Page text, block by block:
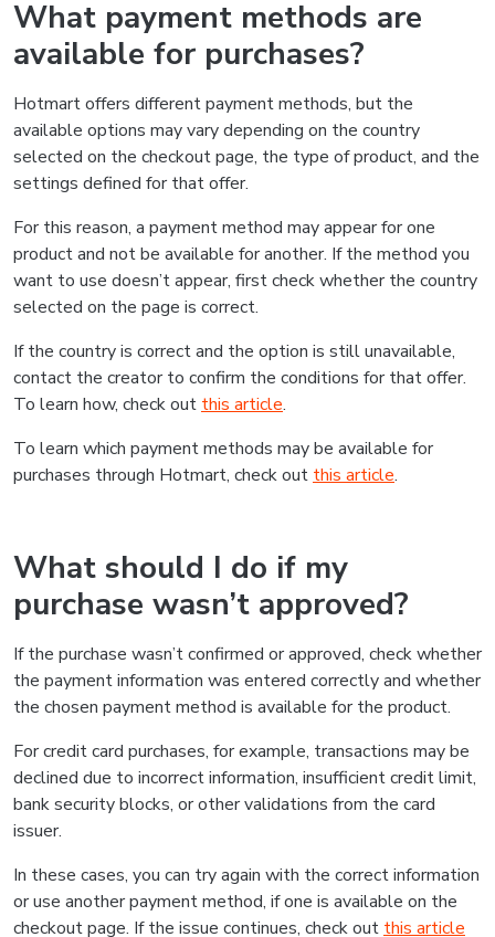
What payment methods are
available for purchases?
Hotmart offers different payment methods, but the
available options may vary depending on the country
selected on the checkout page, the type of product, and the
settings defined for that offer.
For this reason, a payment method may appear for one
product and not be available for another. If the method you
want to use doesn’t appear, first check whether the country
selected on the page is correct.
If the country is correct and the option is still unavailable,
contact the creator to confirm the conditions for that offer.
To learn how, check out this article.
To learn which payment methods may be available for
purchases through Hotmart, check out this article.
What should I do if my
purchase wasn’t approved?
If the purchase wasn’t confirmed or approved, check whether
the payment information was entered correctly and whether
the chosen payment method is available for the product.
For credit card purchases, for example, transactions may be
declined due to incorrect information, insufficient credit limit,
bank security blocks, or other validations from the card
issuer.
In these cases, you can try again with the correct information
or use another payment method, if one is available on the
checkout page. If the issue continues, check out this article